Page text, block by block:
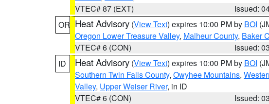
VTEC# 87 (EXT)
Issued:
OR Heat Advisory (View Text) expires 10:00 PM by BOI
Oregon Lower Treasure Valley, Malheur County, Baker
VTEC# 6 (CON)
Issued:
ID
Heat Advisory (View Text) expires 10:00 PM by BOI
Southern Twin Falls County, Owyhee Mountains,
Valley, Upper Weiser River, in ID
VTEC# 6 (CON)
Issued: